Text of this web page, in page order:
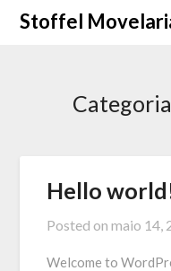
SkipStoffel
Hello
Posted onmaio 14,
Welcome to